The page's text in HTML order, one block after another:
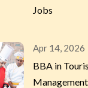
Jobs
Apr 14, 2026
BBA in